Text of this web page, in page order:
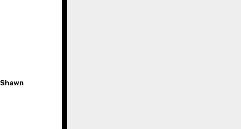
Shawn